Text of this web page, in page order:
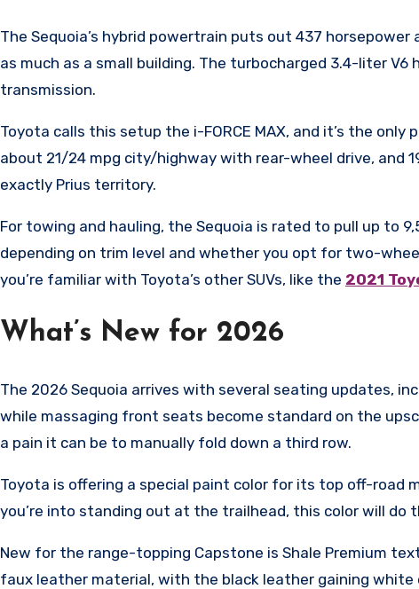
The Sequoia’s hybrid powertrain puts out 437
as much as a small building. The turbocharged 3.4-liter
transmission.
Toyota calls this setup the i-FORCE MAX, and it’s the
about 21/24 mpg city/highway with rear-wheel drive, and
exactly Prius territory.
For towing and hauling, the Sequoia is rated to pull up to
depending on trim level and whether you opt for two-
you’re familiar with Toyota’s other SUVs, like the 2021
What’s New for 2026
The 2026 Sequoia arrives with several seating updates,
while massaging front seats become standard on the
a pain it can be to manually fold down a third row.
Toyota is offering a special paint color for its top off-road
you’re into standing out at the trailhead, this color will do
New for the range-topping Capstone is Shale Premium
faux leather material, with the black leather gaining